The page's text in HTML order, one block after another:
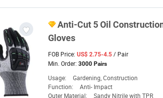
Anti-Cut 5 Oil
Gloves
FOB Price: US$ 2.75-4.5 / Pair
Min. Order: 3000 Pairs
Usage: Gardening, Construction
Function:
Anti- Impact
Outer Material:
Sandy Nitrile with TPR